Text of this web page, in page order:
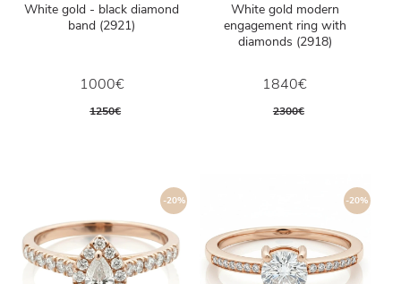
White gold - black diamond
band (2921)
1000€
1250€
White gold modern
engagement ring with
diamonds (2918)
1840€
2300€
-20% -20%